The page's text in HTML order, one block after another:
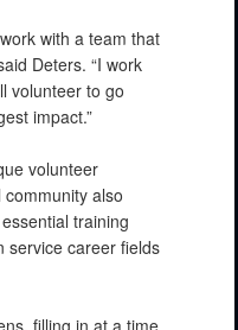
with a team that
Deters. “I work
volunteer to go
impact.”
volunteer
also
training
service career fields